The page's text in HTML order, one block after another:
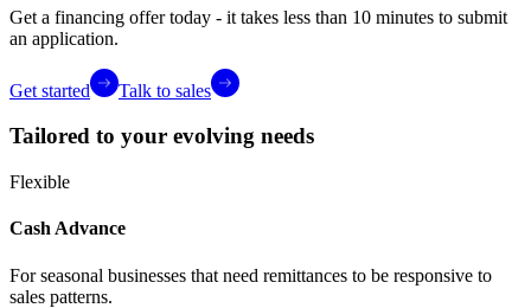
Get a financing offer today - it takes less than 10 minutes to submit
an application.
Get started Talk to sales
Tailored to your evolving needs
Flexible
Cash Advance
For seasonal businesses that need remittances to be responsive to
sales patterns.